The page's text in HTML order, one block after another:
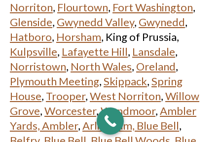
Norriton, Flourtown, Fort Washington,
Glenside, Gwynedd Valley, Gwynedd,
Hatboro, Horsham, King of Prussia,
Kulpsville, Lafayette Hill, Lansdale,
Norristown, North Wales, Oreland,
Plymouth Meeting,Skippack,Spring
House, Trooper,West Norriton,Willow
Grove,Worcester,Wyndmoor,Ambler
Yards, Ambler,Arlingham, Blue Bell,